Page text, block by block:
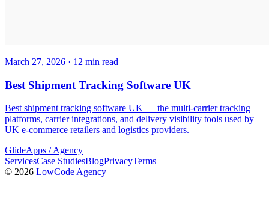
March 27, 2026 · 12 min read
Best Shipment Tracking Software UK
Best shipment tracking software UK — the multi-carrier tracking
platforms, carrier integrations, and delivery visibility tools used by
UK e-commerce retailers and logistics providers.
GlideApps /Agency
ServicesCase StudiesBlogPrivacyTerms
© 2026 LowCode Agency